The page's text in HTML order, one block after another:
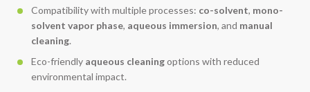
Compatibility with multiple processes: co-solvent, mono-
solvent vapor phase, aqueous immersion, and manual
cleaning.
Eco-friendly aqueous cleaningoptions with reduced
environmental impact.